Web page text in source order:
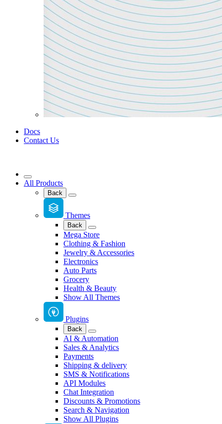
Docs
Contact Us
All Products
Back
Themes
Back
Mega Store
Clothing & Fashion
Jewelry & Accessories
Electronics
Auto Parts
Grocery
Health & Beauty
Show All Themes
Plugins
Back
AI & Automation
Sales & Analytics
Payments
Shipping & delivery
SMS & Notifications
API Modules
Chat Integration
Discounts & Promotions
Search & Navigation
Show All Plugins